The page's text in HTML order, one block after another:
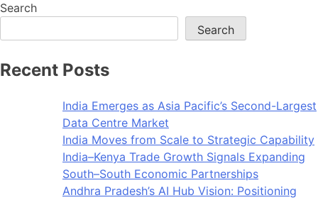
Search
Search
Recent Posts
India Emerges as Asia Pacific’s Second-Largest
Data Centre Market
India Moves from Scale to Strategic Capability
India–Kenya Trade Growth Signals Expanding
South–South Economic Partnerships
Andhra Pradesh’s AI Hub Vision: Positioning